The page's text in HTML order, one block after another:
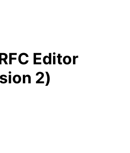
Editor
2)